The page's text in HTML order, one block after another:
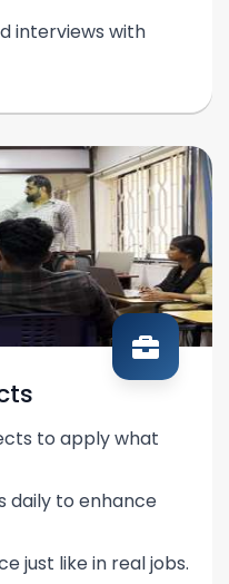
interviews with
to apply what
daily to enhance
just like in real jobs.